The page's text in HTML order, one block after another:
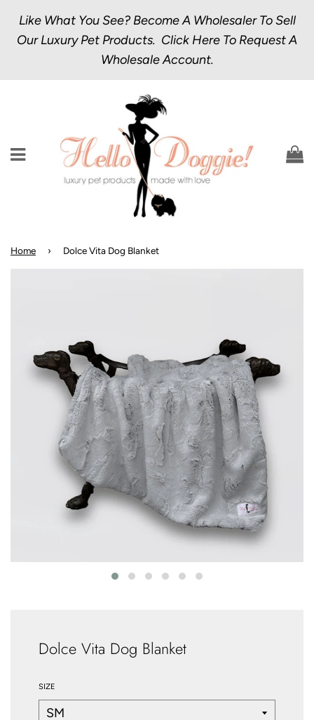
Like What You See? Become A Wholesaler To Sell
Our Luxury Pet Products. Click Here To Request A
Wholesale Account.
Menu
Home › Dolce Vita Dog Blanket
Dolce Vita Dog Blanket
SIZE